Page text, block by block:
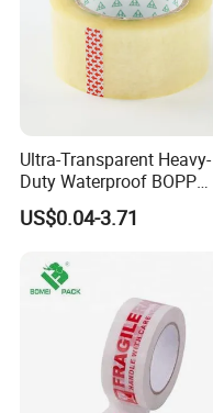
Ultra-Transparent Heavy-
Duty Waterproof BOPP
Adhesive Tape for Carton
Sealing, Packing, and
High-Tensile Strength,
Packing Tape
US$0.04-3.71